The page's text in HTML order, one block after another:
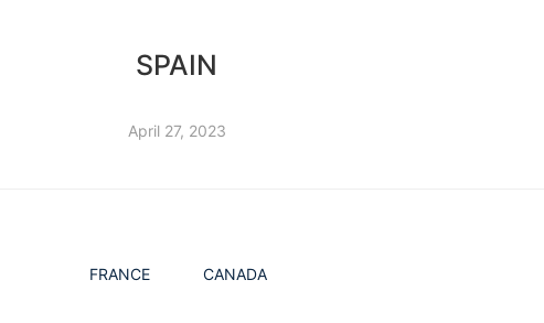
SPAIN
April 27, 2023
FRANCE CANADA